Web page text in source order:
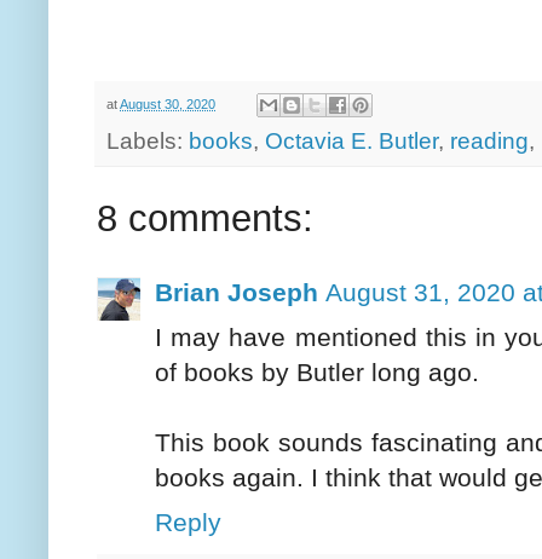
atAugust 30, 2020
Labels: books, Octavia E. Butler, reading,
8 comments:
Brian Joseph August 31, 2020
I may have mentioned this in
of books by Butler long ago.
This book sounds fascinating
books again. I think that would
Reply